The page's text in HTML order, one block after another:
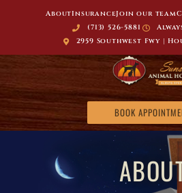
AboutInsuranceJoin our team
(713) 526-5881
2959 Southwest Fwy |
BOOK